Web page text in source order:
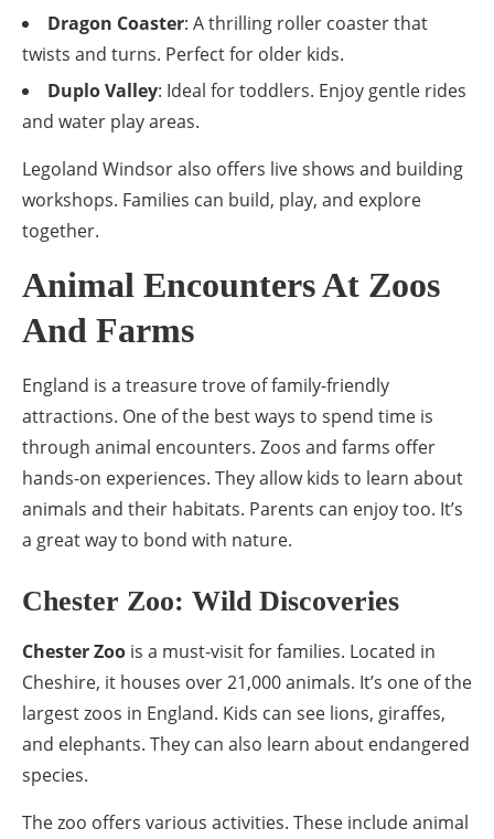
Dragon Coaster: A thrilling roller coaster that
twists and turns. Perfect for older kids.
Duplo Valley: Ideal for toddlers. Enjoy gentle rides
and water play areas.
Legoland Windsor also offers live shows and building
workshops. Families can build, play, and explore
together.
Animal Encounters At Zoos
And Farms
England is a treasure trove of family-friendly
attractions. One of the best ways to spend time is
through animal encounters. Zoos and farms offer
hands-on experiences. They allow kids to learn about
animals and their habitats. Parents can enjoy too. It’s
a great way to bond with nature.
Chester Zoo: Wild Discoveries
Chester Zoo is a must-visit for families. Located in
Cheshire, it houses over 21,000 animals. It’s one of the
largest zoos in England. Kids can see lions, giraffes,
and elephants. They can also learn about endangered
species.
The zoo offers various activities. These include animal